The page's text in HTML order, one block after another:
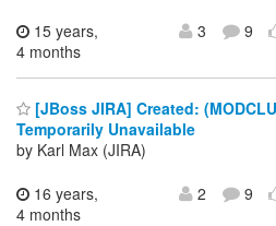
15 years,
4 months
3 9
[JBoss JIRA] Created:
Temporarily Unavailable
by Karl Max (JIRA)
16 years,
4 months
2 9